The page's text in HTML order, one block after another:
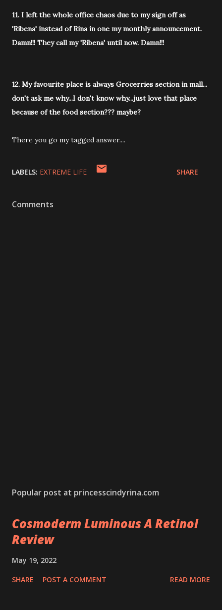
11. I left the whole office chaos due to my sign off as
'Ribena' instead of Rina in one my monthly announcement.
Damn!!! They call my 'Ribena' until now. Damn!!!
12. My favourite place is always Grocerries section in mall...
don't ask me why...I don't know why...just love that place
because of the food section??? maybe?
There you go my tagged answer....
LABELS: EXTREME LIFE SHARE
Comments
Popular post at princesscindyrina.com
Cosmoderm Luminous A Retinol
Review
May 19, 2022
SHARE POST A COMMENT READ MORE